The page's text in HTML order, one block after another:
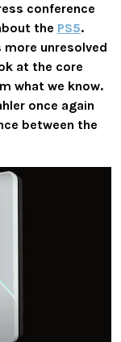
conference
the PS5.
more unresolved
at the core
what we know.
once again
between the